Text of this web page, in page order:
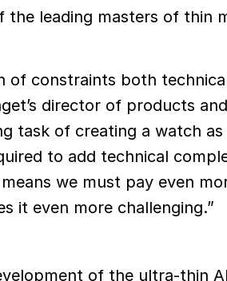
the leading masters of thin
of constraints both
director of products and
task of creating a watch as
to add technical
we must pay even
it even more challenging.”
of the ultra-thin